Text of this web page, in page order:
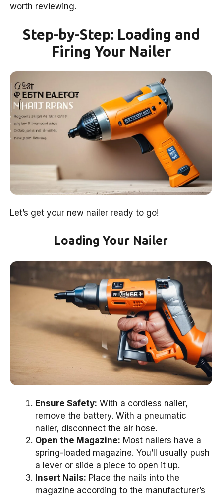
worth reviewing.
Step-by-Step: Loading and
Firing Your Nailer
Let’s get your new nailer ready to go!
Loading Your Nailer
Ensure Safety: With a cordless nailer,
remove the battery. With a pneumatic
nailer, disconnect the air hose.
Open the Magazine: Most nailers have a
spring-loaded magazine. You’ll usually push
a lever or slide a piece to open it up.
Insert Nails: Place the nails into the
magazine according to the manufacturer’s